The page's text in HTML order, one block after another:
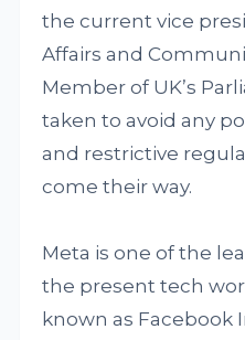
the current vice
Affairs and
Member of UK’s
taken to avoid any
and restrictive
come their way.
Meta is one of the
the present tech
known as Facebook